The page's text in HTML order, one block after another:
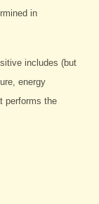
in
includes (but
energy
performs the